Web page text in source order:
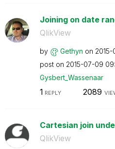
Joining on date
QlikView
by Gethyn on
post on ‎2015-07-09
Gysbert_Wassenaar
1 REPLY 2089
Cartesian join
QlikView